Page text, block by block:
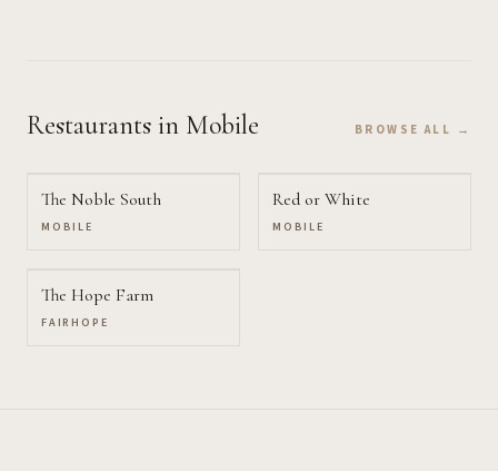
Restaurants in Mobile BROWSE ALL →
The Noble South
MOBILE
Red or White
MOBILE
The Hope Farm
FAIRHOPE